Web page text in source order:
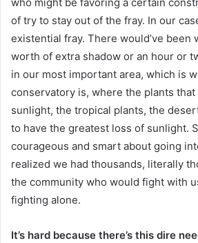
of try to stay out of the fray. In our
existential fray. There would’ve been
worth of extra shadow or an hour or
in our most important area, which is
conservatory is, where the plants
sunlight, the tropical plants, the
to have the greatest loss of sunlight.
courageous and smart about going
realized we had thousands, literally
the community who would fight with
fighting alone.
It’s hard because there’s this dire